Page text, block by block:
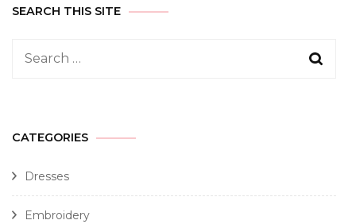
SEARCH THIS SITE
CATEGORIES
Dresses
Embroidery